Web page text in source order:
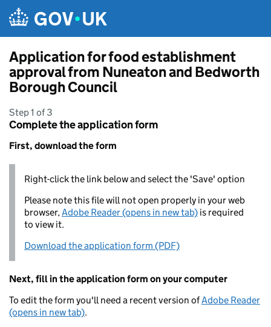
Application for food establishment
approval from Nuneaton and Bedworth
Borough Council
Step 1 of 3
Complete the application form
First, download the form
Right-click the link below and select the 'Save' option
Please note this file will not open properly in your web
browser,Adobe Reader (opens in new tab) is required
to view it.
Download the application form (PDF)
Next, fill in the application form on your computer
To edit the form you'll need a recent version ofAdobe Reader
(opens in new tab).